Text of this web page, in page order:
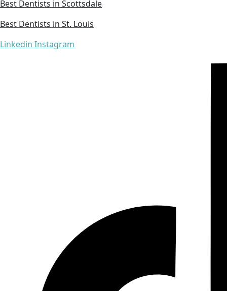
Best Dentists in Scottsdale
Best Dentists in St. Louis
Linkedin Instagram